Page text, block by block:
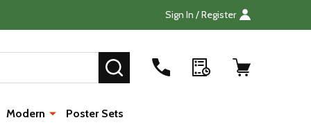
Sign In / Register
Search
SEARCH
Modern Poster Sets